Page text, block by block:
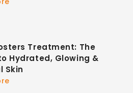
Treatment: The
Hydrated, Glowing &
Skin